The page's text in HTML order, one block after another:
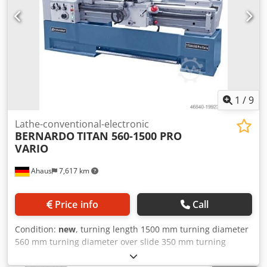
Follow-on steady rest - passage diameter max. 120 mm - 2
centering points - Initial filling with Shell Tellus 46 - Motor
with magnetic brake in accordance with CE standard
Dodpexaam Ijfx Afmokr - Foot pedal with brake function in
accordance with CE - Coolant system - Quick-change tool
holder with 4 inserts - Protective device for quick-change
1 /9
Ahaus 7,617 km
Lathe-conventional-electronic
BERNARDOTITAN 560-1500 PRO
VARIO
Price info Call
Condition: new, turning length 1500 mm turning diameter
560 mm turning diameter over slide 350 mm turning
speeds 25-220/220-1500 U/min swing diameter over bed